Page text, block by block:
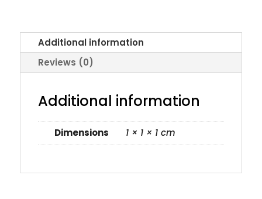
Additional information
Reviews (0)
Additional information
Dimensions 1 × 1 × 1 cm